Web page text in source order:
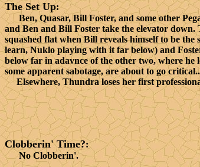
The Set Up:
Ben, Quasar, Bill Foster, and some other
and Ben and Bill Foster take the elevator
squashed flat when Bill reveals himself to be
learn, Nuklo playing with it far below) and
below far in adavnce of the other two, where he
some apparent sabotage, are about to go
Elsewhere, Thundra loses her first
Clobberin' Time?:
No Clobberin'.